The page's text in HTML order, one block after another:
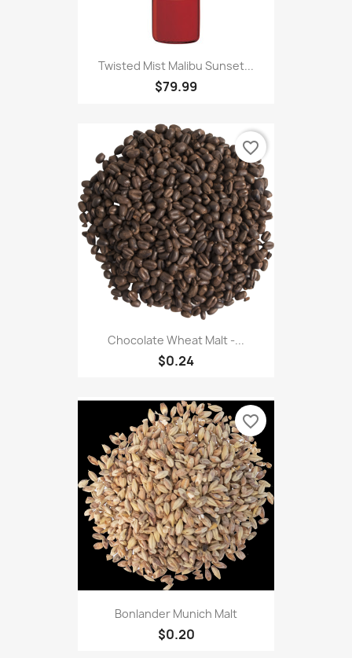
Twisted Mist Malibu Sunset...
$79.99
Chocolate Wheat Malt -...
$0.24
favorite_border
Bonlander Munich Malt
$0.20
favorite_border